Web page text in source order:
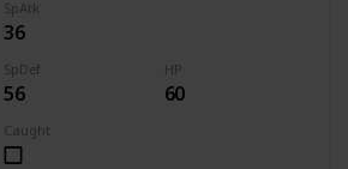
SpAtk
36
SpDef
56
HP
60
Caught